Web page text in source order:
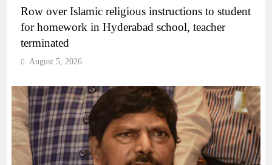
Row over Islamic religious instructions to student
for homework in Hyderabad school, teacher
terminated
August 5, 2026